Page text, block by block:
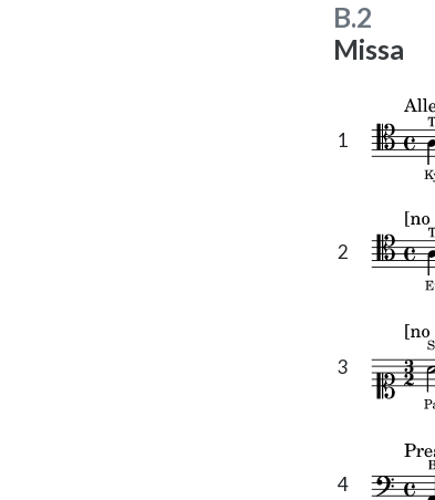
B.2
Missa
1
2
3
4